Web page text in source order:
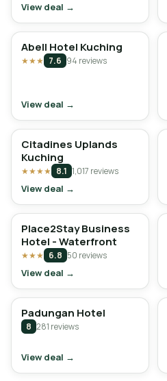
View deal →
Abell Hotel Kuching
★★★ 7.6 94 reviews
View deal →
Citadines Uplands
Kuching
★★★★ 8.1 1,017 reviews
View deal →
Place2Stay Business
Hotel - Waterfront
★★★ 6.8 50 reviews
View deal →
Padungan Hotel
8 281 reviews
View deal →